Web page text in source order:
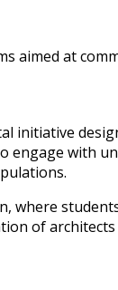
aimed at
initiative
engage with
where
of